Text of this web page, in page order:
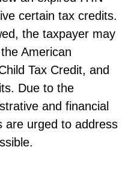
certain tax credits.
the taxpayer may
American
Tax Credit, and
Due to the
and financial
are urged to address